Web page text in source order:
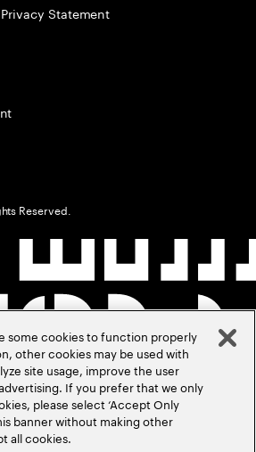
Statement
Reserved.
some cookies to function properly
other cookies may be used with
site usage, improve the user
If you prefer that we only
please select ‘Accept Only
banner without making other
all cookies.